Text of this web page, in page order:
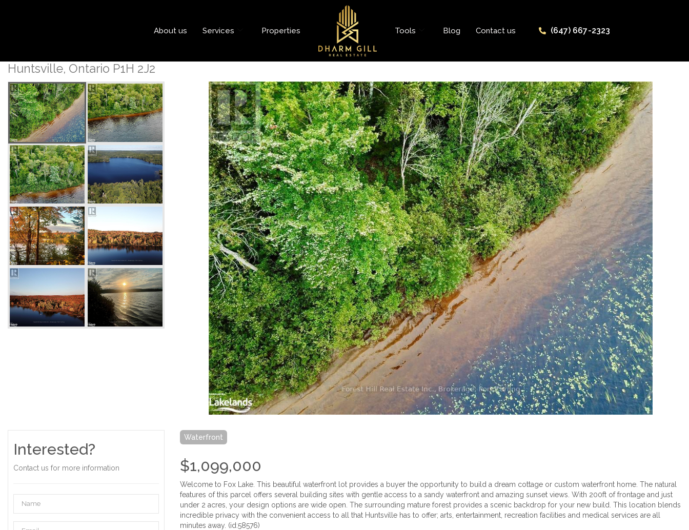
About us Services Properties Tools Blog Contact us (647) 667-2323
Huntsville, Ontario P1H 2J2
Interested?
Contact us for more information
Waterfront
$1,099,000
Welcome to Fox Lake. This beautiful waterfront lot provides a buyer the opportunity to build a dream cottage or custom waterfront home. The natural
features of this parcel offers several building sites with gentle access to a sandy waterfront and amazing sunset views. With 200ft of frontage and just
under 2 acres, your design options are wide open. The surrounding mature forest provides a scenic backdrop for your new build. This location blends
incredible privacy with the convenient access to all that Huntsville has to offer; arts, entertainment, recreation facilities and medical services are all
minutes away. (id:58576)